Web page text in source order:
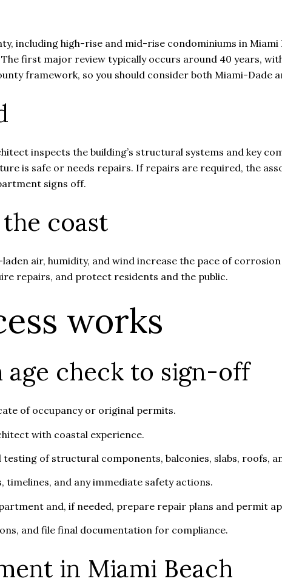
including high-rise and mid-rise condominiums in
first major review typically occurs around 40 years,
framework, so you should consider both Miami-Dade
inspects the building’s structural systems and key
is safe or needs repairs. If repairs are required, the
signs off.
coast
air, humidity, and wind increase the pace of
repairs, and protect residents and the public.
works
check to sign-off
of occupancy or original permits.
with coastal experience.
of structural components, balconies, slabs, roofs,
and any immediate safety actions.
and, if needed, prepare repair plans and permit
and file final documentation for compliance.
in Miami Beach